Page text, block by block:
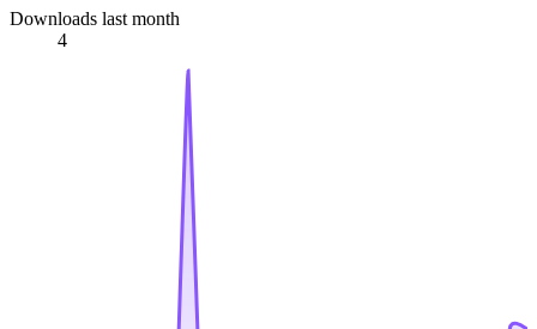
Downloads last month
4